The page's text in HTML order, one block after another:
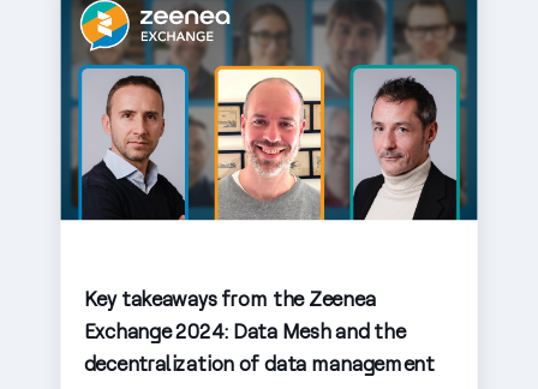
Key takeaways from the Zeenea
Exchange 2024: Data Mesh and the
decentralization of data management